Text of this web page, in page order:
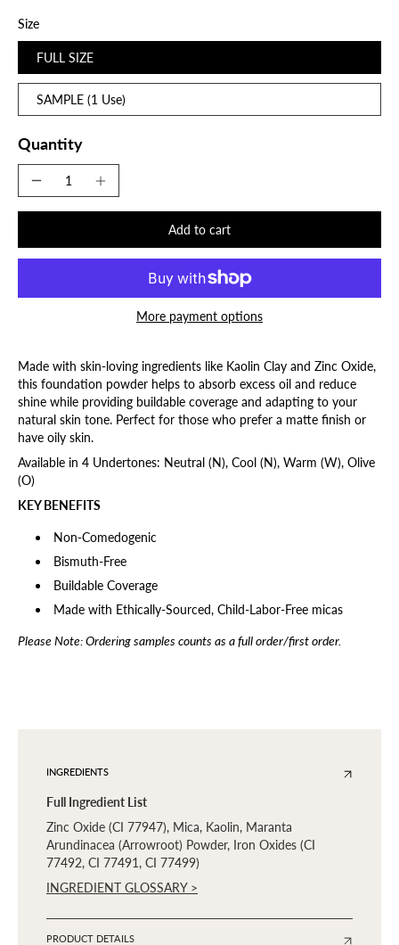
Size
FULL SIZE
SAMPLE (1 Use)
Quantity
Add to cart
More payment options
Made with skin-loving ingredients like Kaolin Clay and Zinc Oxide,
this foundation powder helps to absorb excess oil and reduce
shine while providing buildable coverage and adapting to your
natural skin tone. Perfect for those who prefer a matte finish or
have oily skin.
Available in 4 Undertones: Neutral (N), Cool (N), Warm (W), Olive
(O)
KEY BENEFITS
Non-Comedogenic
Bismuth-Free
Buildable Coverage
Made with Ethically-Sourced, Child-Labor-Free micas
Please Note: Ordering samples counts as a full order/first order.
INGREDIENTS
Full Ingredient List
Zinc Oxide (CI 77947), Mica, Kaolin, Maranta
Arundinacea (Arrowroot) Powder, Iron Oxides (CI
77492, CI 77491, CI 77499)
INGREDIENT GLOSSARY >
PRODUCT DETAILS